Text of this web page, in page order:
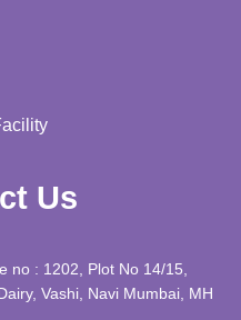
Us
no : 1202, Plot No 14/15,
Vashi, Navi Mumbai, MH